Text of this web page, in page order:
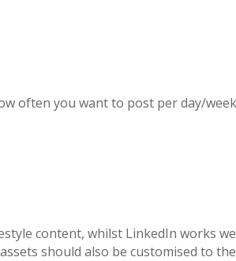
often you want to post per day/
content, whilst LinkedIn works
should also be customised to